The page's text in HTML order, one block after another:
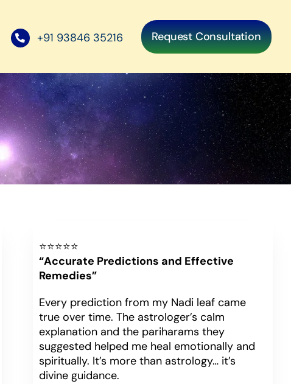
+91 93846 35216 Request Consultation
⭐⭐⭐⭐⭐
“Accurate Predictions and Effective
Remedies”
Every prediction from my Nadi leaf came
true over time. The astrologer’s calm
explanation and the pariharams they
suggested helped me heal emotionally and
spiritually. It’s more than astrology… it’s
divine guidance.